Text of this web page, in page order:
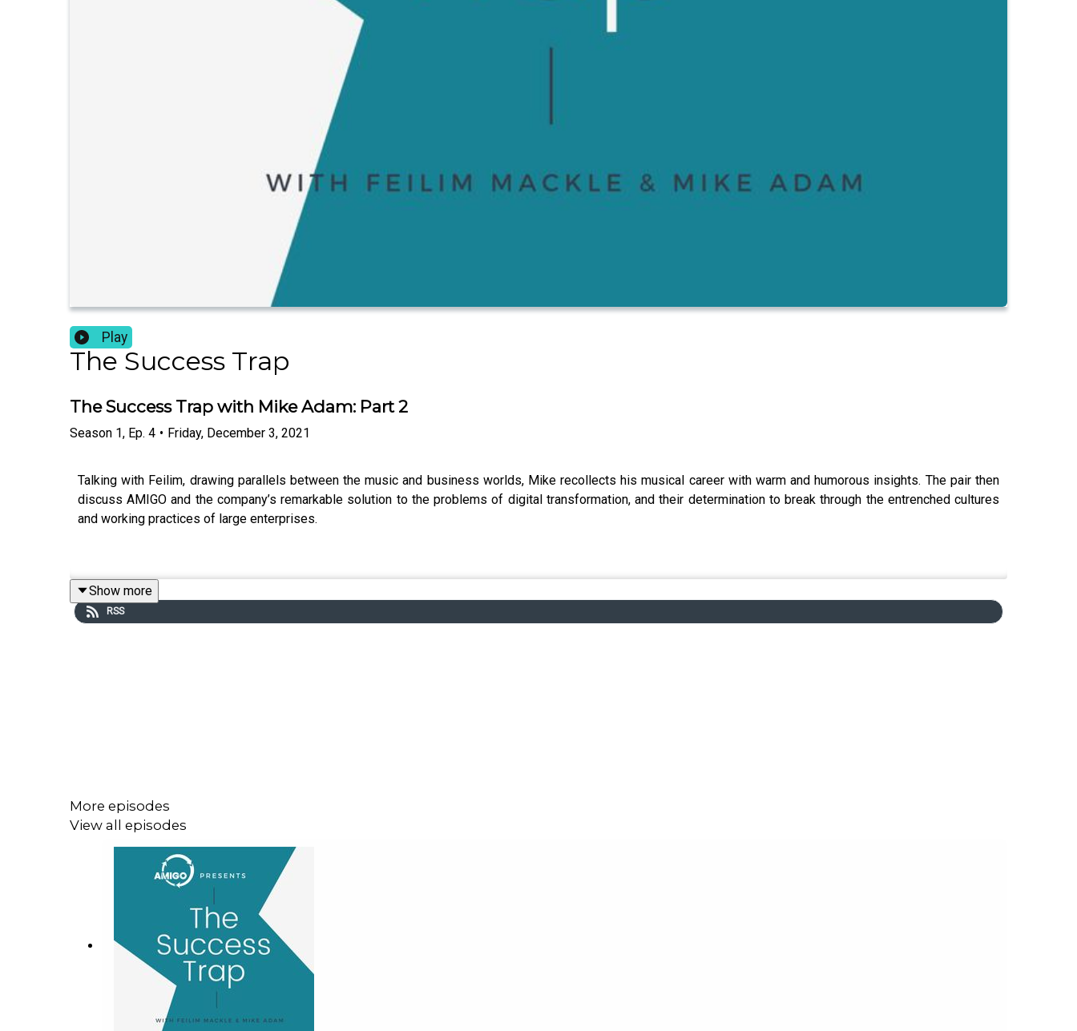
Play
The Success Trap
The Success Trap with Mike Adam: Part 2
Season 1, Ep. 4 • Friday, December 3, 2021
Talking with Feilim, drawing parallels between the music and business worlds, Mike recollects his musical career with warm and humorous insights. The pair then
discuss AMIGO and the company’s remarkable solution to the problems of digital transformation, and their determination to break through the entrenched cultures
and working practices of large enterprises.
Show more
RSS
More episodes
View all episodes